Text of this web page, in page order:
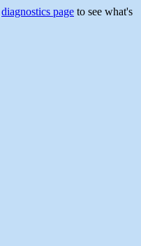
diagnostics page to see what's